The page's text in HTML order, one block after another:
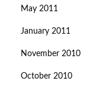
May 2011
January 2011
November 2010
October 2010